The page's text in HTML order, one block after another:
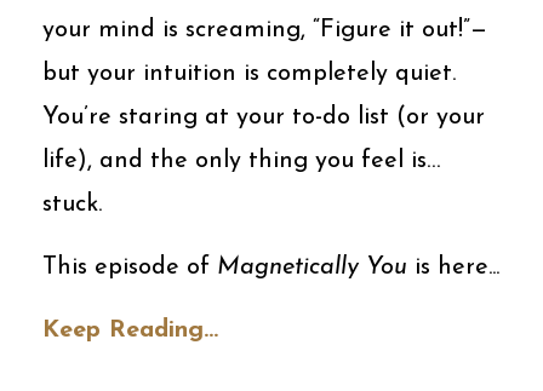
your mind is screaming, “Figure it out!”—
but your intuition is completely quiet.
You’re staring at your to-do list (or your
life), and the only thing you feel is…
stuck.
This episode of Magnetically You is here...
Keep Reading...